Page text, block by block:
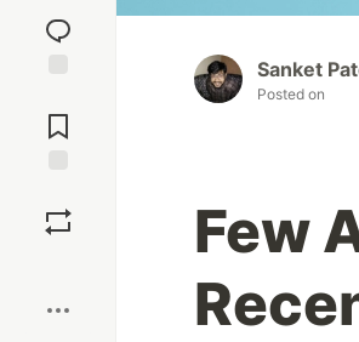
reaction
Comments
Sanket
Posted on
Few